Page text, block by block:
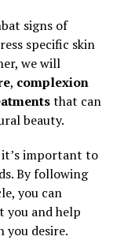
signs of
specific skin
we will
, complexion
that can
beauty.
it’s important to
By following
you can
and help
you desire.